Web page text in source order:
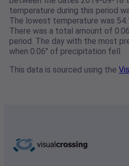
temperature during this period
The lowest temperature was
There was a total amount of
period. The day with the most
when 0.06" of precipitation fell.
This data is sourced using the